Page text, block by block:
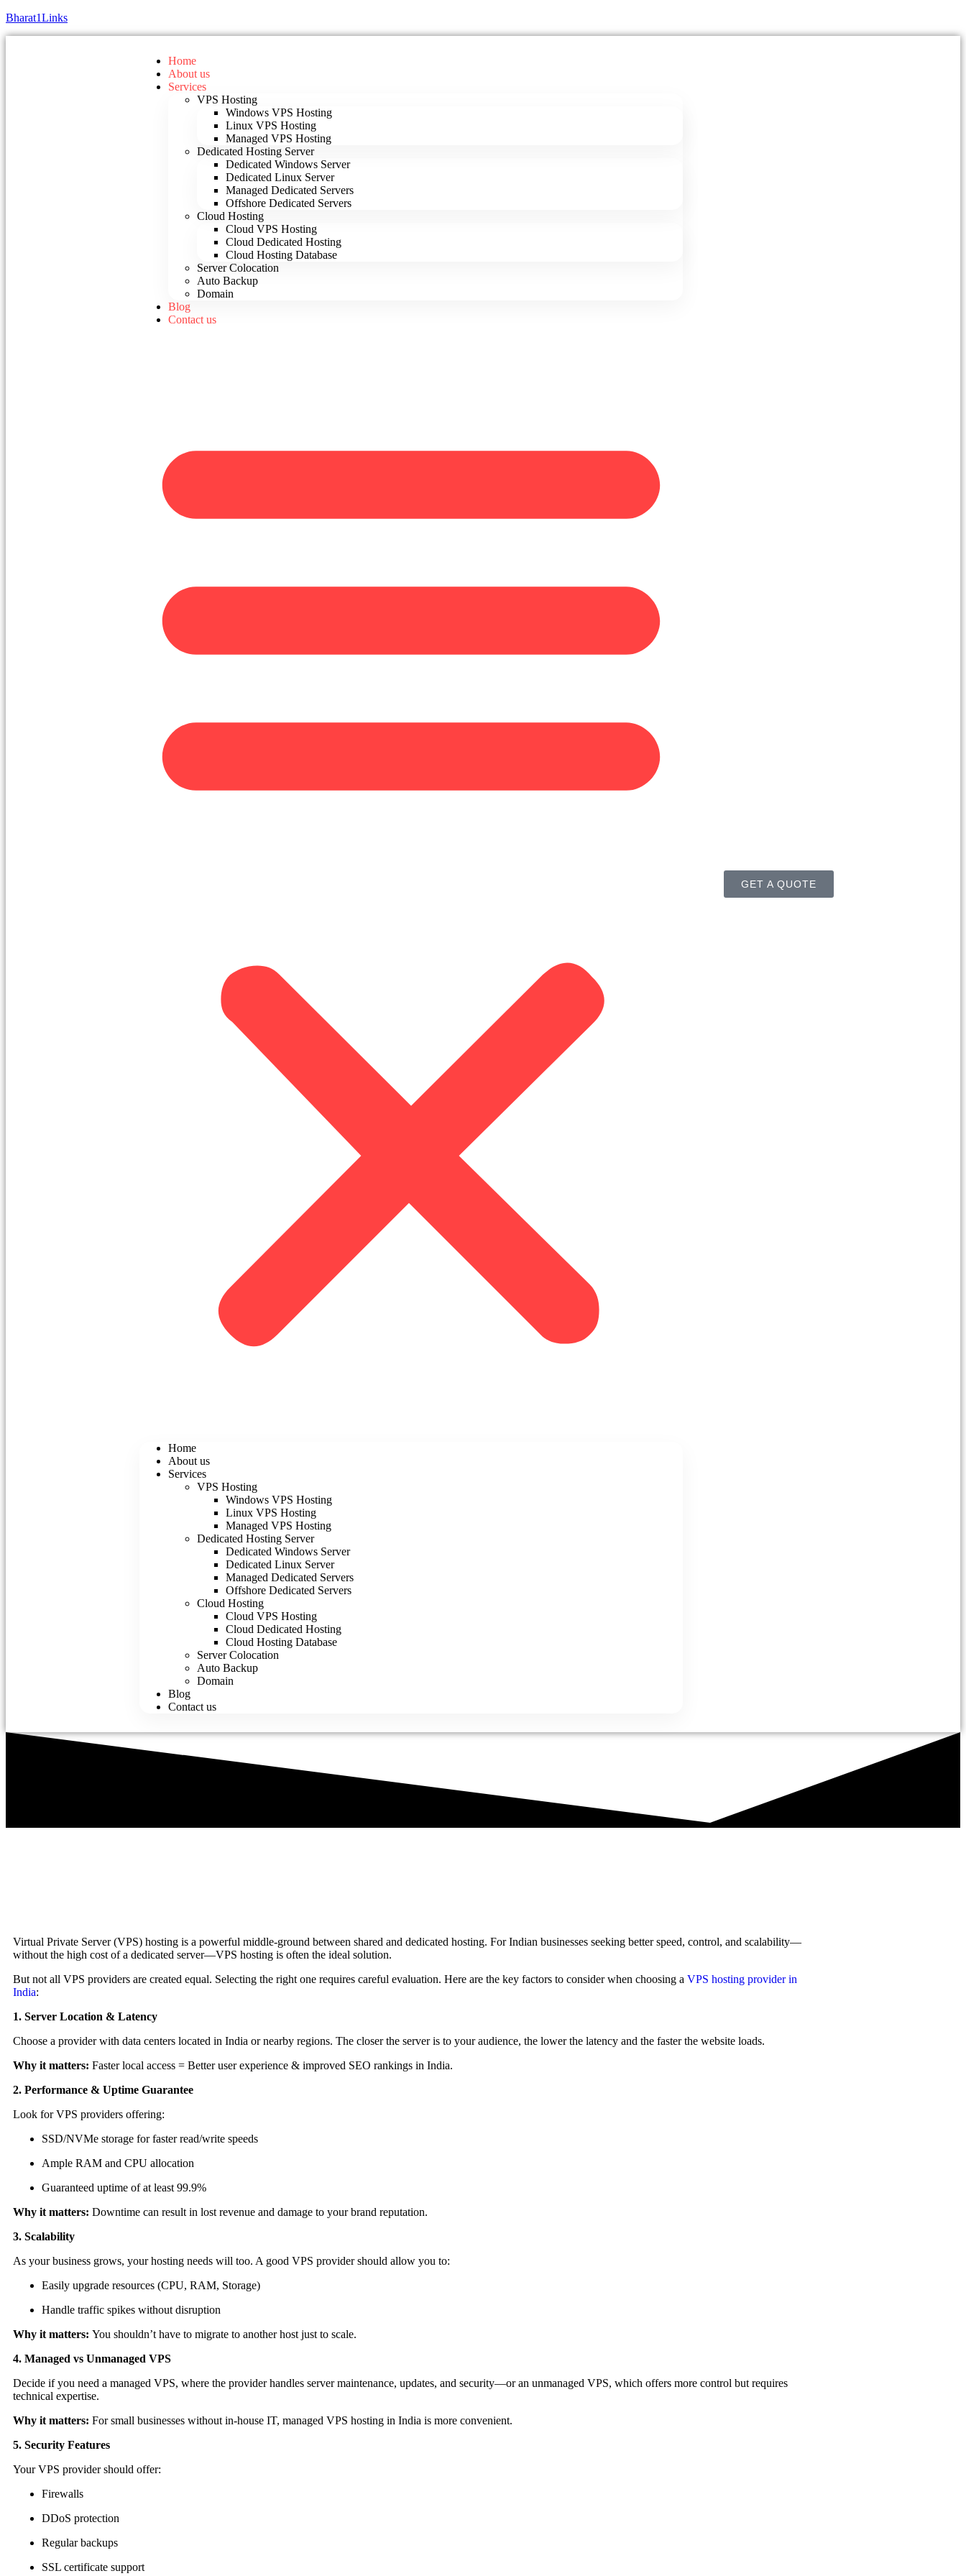
Bharat1Links
Home
About us
Services
VPS Hosting
Windows VPS Hosting
Linux VPS Hosting
Managed VPS Hosting
Dedicated Hosting Server
Dedicated Windows Server
Dedicated Linux Server
Managed Dedicated Servers
Offshore Dedicated Servers
Cloud Hosting
Cloud VPS Hosting
Cloud Dedicated Hosting
Cloud Hosting Database
Server Colocation
Auto Backup
Domain
Blog
Contact us
Home
About us
Services
VPS Hosting
Windows VPS Hosting
Linux VPS Hosting
Managed VPS Hosting
Dedicated Hosting Server
Dedicated Windows Server
Dedicated Linux Server
Managed Dedicated Servers
Offshore Dedicated Servers
Cloud Hosting
Cloud VPS Hosting
Cloud Dedicated Hosting
Cloud Hosting Database
Server Colocation
Auto Backup
Domain
Blog
Contact us
GET A QUOTE
Virtual Private Server (VPS) hosting is a powerful middle-ground between shared and dedicated hosting. For Indian businesses seeking better speed, control, and scalability—
without the high cost of a dedicated server—VPS hosting is often the ideal solution.
But not all VPS providers are created equal. Selecting the right one requires careful evaluation. Here are the key factors to consider when choosing a VPS hosting provider in
India:
1. Server Location & Latency
Choose a provider with data centers located in India or nearby regions. The closer the server is to your audience, the lower the latency and the faster the website loads.
Why it matters: Faster local access = Better user experience & improved SEO rankings in India.
2. Performance & Uptime Guarantee
Look for VPS providers offering:
SSD/NVMe storage for faster read/write speeds
Ample RAM and CPU allocation
Guaranteed uptime of at least 99.9%
Why it matters: Downtime can result in lost revenue and damage to your brand reputation.
3. Scalability
As your business grows, your hosting needs will too. A good VPS provider should allow you to:
Easily upgrade resources (CPU, RAM, Storage)
Handle traffic spikes without disruption
Why it matters: You shouldn’t have to migrate to another host just to scale.
4. Managed vs Unmanaged VPS
Decide if you need a managed VPS, where the provider handles server maintenance, updates, and security—or an unmanaged VPS, which offers more control but requires
technical expertise.
Why it matters: For small businesses without in-house IT, managed VPS hosting in India is more convenient.
5. Security Features
Your VPS provider should offer:
Firewalls
DDoS protection
Regular backups
SSL certificate support